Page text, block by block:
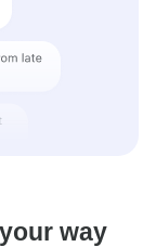
way